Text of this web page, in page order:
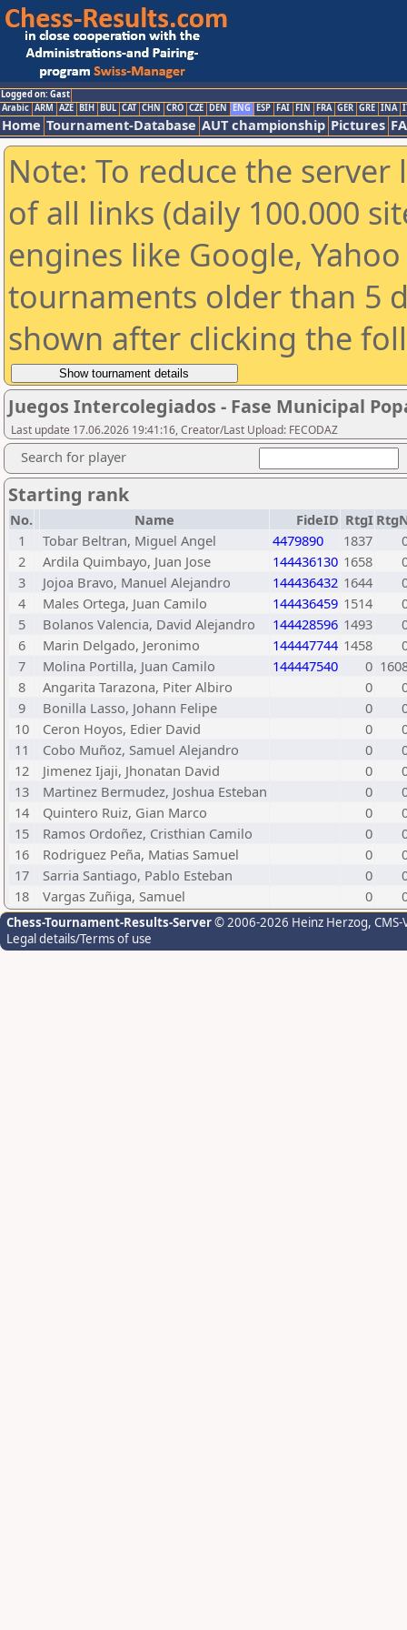
Logged on: Gast
Arabic ARM AZE BIH BUL CAT CHN CRO CZE DEN ENG ESP FAI FIN FRA GER GRE INA
Home Tournament-Database AUT championship Pictures
Note: To reduce the
of all links (daily 100.000
engines like Google,
tournaments older than 5
shown after clicking the
Juegos Intercolegiados - Fase Municipal
Last update 17.06.2026 19:41:16, Creator/Last Upload: FECODAZ
Search for player
Starting rank
No. Name FideID RtgI
1
Tobar Beltran, Miguel Angel 4479890 1837
2
Ardila Quimbayo, Juan Jose 144436130 1658
3
Jojoa Bravo, Manuel Alejandro 144436432 1644
4
Males Ortega, Juan Camilo 144436459 1514
5
Bolanos Valencia, David Alejandro 144428596 1493
6
Marin Delgado, Jeronimo 144447744 1458
7
Molina Portilla, Juan Camilo 144447540 0
8
Angarita Tarazona, Piter Albiro 0
9
Bonilla Lasso, Johann Felipe 0
10
Ceron Hoyos, Edier David 0
11
Cobo Muñoz, Samuel Alejandro 0
12
Jimenez Ijaji, Jhonatan David 0
13
Martinez Bermudez, Joshua Esteban 0
14
Quintero Ruiz, Gian Marco 0
15
Ramos Ordoñez, Cristhian Camilo 0
16
Rodriguez Peña, Matias Samuel 0
17
Sarria Santiago, Pablo Esteban 0
18
Vargas Zuñiga, Samuel 0
Chess-Tournament-Results-Server© 2006-2026 Heinz Herzog,
Legal details/Terms of use